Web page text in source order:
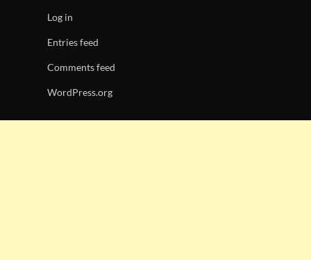
Log in
Entries feed
Comments feed
WordPress.org